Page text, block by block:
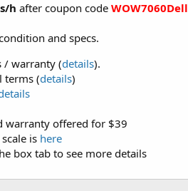
h after coupon code WOW7060Dell
and specs.
/ warranty (details).
terms (details)
warranty offered for $39
is here
box tab to see more details